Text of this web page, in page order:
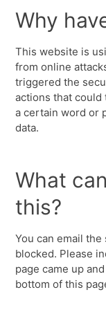
Why
This website is
from online
triggered the
actions that
a certain word or
data.
What
this?
You can email
blocked. Please
page came up
bottom of this